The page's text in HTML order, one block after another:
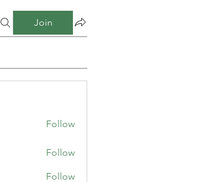
Join
Follow
Follow
Follow